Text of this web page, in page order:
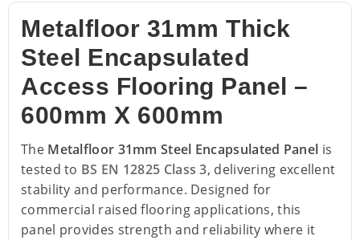
Metalfloor 31mm Thick
Steel Encapsulated
Access Flooring Panel –
600mm X 600mm
The Metalfloor 31mm Steel Encapsulated Panel is
tested to BS EN 12825 Class 3, delivering excellent
stability and performance. Designed for
commercial raised flooring applications, this
panel provides strength and reliability where it